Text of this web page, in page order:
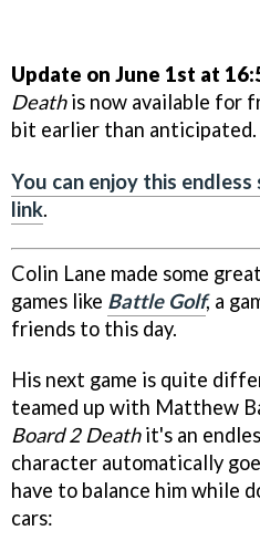
Update on June 1st at
Deathis now available for
bit earlier than anticipated.
You can enjoy this
link.
Colin Lane made some
games like Battle Golf, a
friends to this day.
His next game is quite
teamed up with Matthew
Board 2 Deathit's an
character automatically
have to balance him while
cars: